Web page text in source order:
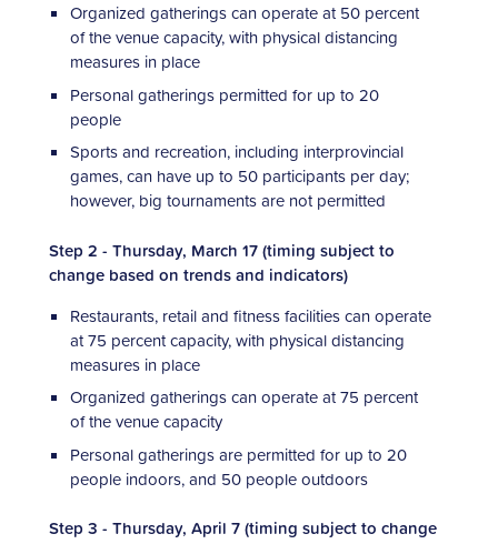
Organized gatherings can operate at 50 percent
of the venue capacity, with physical distancing
measures in place
Personal gatherings permitted for up to 20
people
Sports and recreation, including interprovincial
games, can have up to 50 participants per day;
however, big tournaments are not permitted
Step 2 - Thursday, March 17 (timing subject to
change based on trends and indicators)
Restaurants, retail and fitness facilities can operate
at 75 percent capacity, with physical distancing
measures in place
Organized gatherings can operate at 75 percent
of the venue capacity
Personal gatherings are permitted for up to 20
people indoors, and 50 people outdoors
Step 3 - Thursday, April 7 (timing subject to change